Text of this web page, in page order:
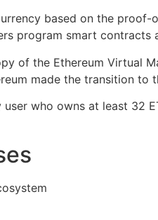
based on the
program smart
of the Ethereum Virtual
made the transition
user who owns at least 32